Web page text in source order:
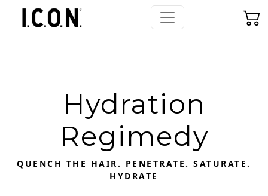
Hydration
Regimedy
QUENCH THE HAIR. PENETRATE. SATURATE.
HYDRATE